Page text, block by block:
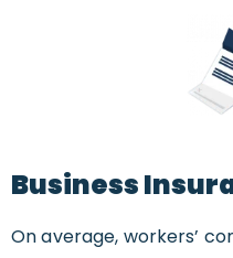
Business
On average, workers’